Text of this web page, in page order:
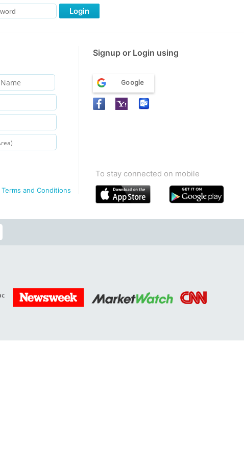
Login
Signup or Login using
Terms and Conditions
Google
To stay connected on mobile